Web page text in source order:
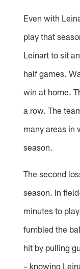
Even with
play that
Leinart to sit
half games.
win at home.
a row. The
many areas in
season.
The second
season. In
minutes to
fumbled the
hit by pulling
– knowing